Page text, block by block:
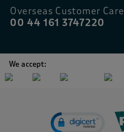
Overseas Customer Care
00 44 161 3747220
We accept: